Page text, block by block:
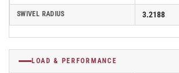
SWIVEL RADIUS 3.2188
LOAD & PERFORMANCE